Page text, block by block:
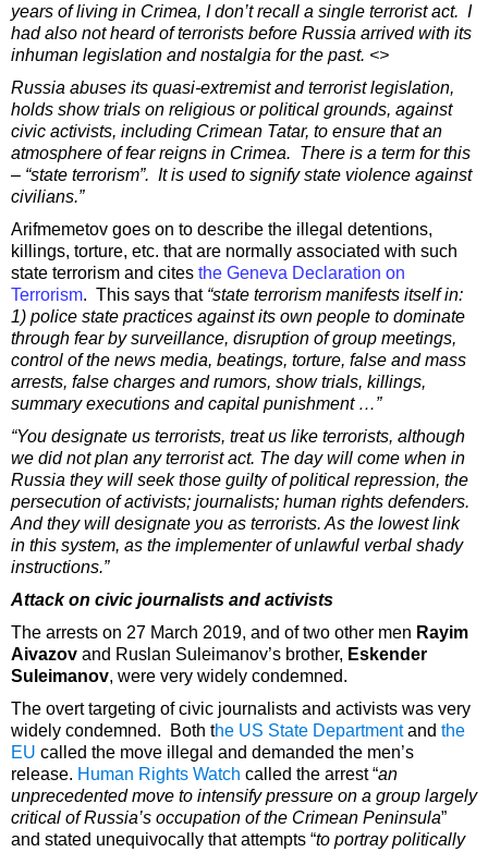
years of living in Crimea, I don’t recall a single terrorist act. I
had also not heard of terrorists before Russia arrived with its
inhuman legislation and nostalgia for the past. <>
Russia abuses its quasi-extremist and terrorist legislation,
holds show trials on religious or political grounds, against
civic activists, including Crimean Tatar, to ensure that an
atmosphere of fear reigns in Crimea. There is a term for this
– “state terrorism”. It is used to signify state violence against
civilians.”
Arifmemetov goes on to describe the illegal detentions,
killings, torture, etc. that are normally associated with such
state terrorism and cites the Geneva Declaration on
Terrorism. This says that “state terrorism manifests itself in:
1) police state practices against its own people to dominate
through fear by surveillance, disruption of group meetings,
control of the news media, beatings, torture, false and mass
arrests, false charges and rumors, show trials, killings,
summary executions and capital punishment …”
“You designate us terrorists, treat us like terrorists, although
we did not plan any terrorist act. The day will come when in
Russia they will seek those guilty of political repression, the
persecution of activists; journalists; human rights defenders.
And they will designate you as terrorists. As the lowest link
in this system, as the implementer of unlawful verbal shady
instructions.”
Attack on civic journalists and activists
The arrests on 27 March 2019, and of two other men Rayim
Aivazov and Ruslan Suleimanov’s brother, Eskender
Suleimanov, were very widely condemned.
The overt targeting of civic journalists and activists was very
widely condemned. Both the US State Departmentand the
EU called the move illegal and demanded the men’s
release. Human Rights Watch called the arrest “an
unprecedented move to intensify pressure on a group largely
critical of Russia’s occupation of the Crimean Peninsula”
and stated unequivocally that attempts “to portray politically